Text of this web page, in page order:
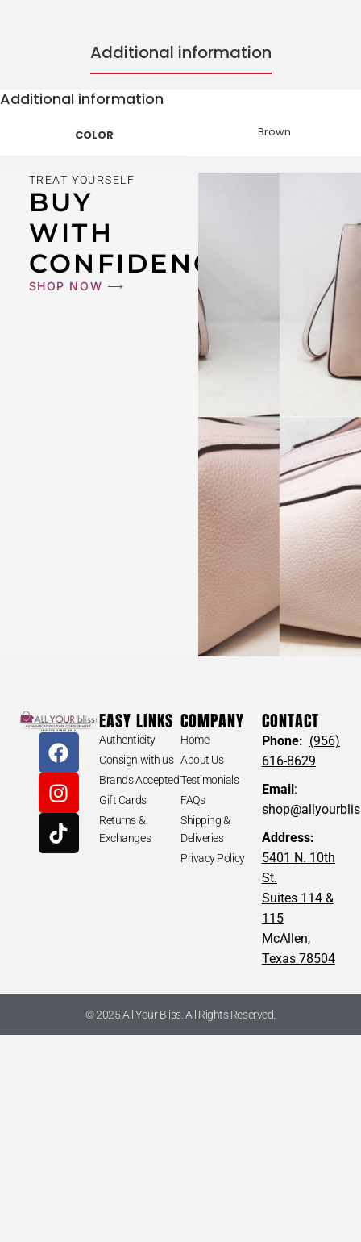
Additional information
Additional information
COLOR Brown
TREAT YOURSELF
BUY
WITH
CONFIDENCE
SHOP NOW ⟶
EASY LINKS
Authenticity
Consign with us
Brands Accepted
Gift Cards
Returns &
Exchanges
COMPANY
Home
About Us
Testimonials
FAQs
Shipping &
Deliveries
Privacy Policy
CONTACT
Phone: (956)
616-8629
Email:
Address:
5401 N. 10th
St.
Suites 114 &
115
McAllen,
Texas 78504
© 2025 All Your Bliss. All Rights Reserved.